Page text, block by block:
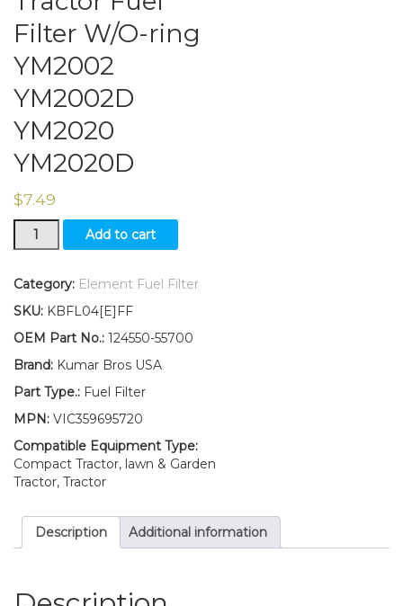
Filter W/O-ring
YM2002
YM2002D
YM2020
YM2020D
$7.49
New
Yanmar
Fuel
W/O-
ring
YM2002D
YM2020
quantity
Add to cart
Category: Element Fuel Filter
SKU: KBFL04[E]FF
OEM Part No.: 124550-55700
Brand: Kumar Bros USA
Part Type.: Fuel Filter
MPN: VIC359695720
Compatible Equipment Type:
Compact Tractor, lawn & Garden
Tractor, Tractor
Description Additional information